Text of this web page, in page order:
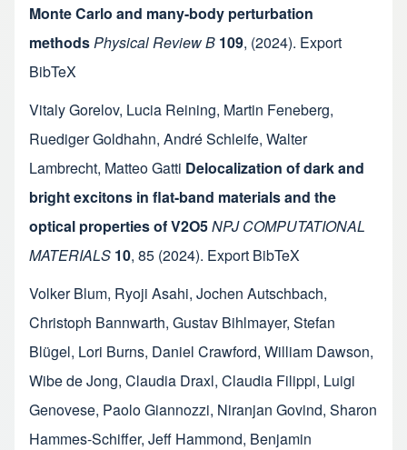
Monte Carlo and many-body perturbation
methodsPhysical Review B 109, (2024). Export
BibTeX
Vitaly Gorelov, Lucia Reining, Martin Feneberg,
Ruediger Goldhahn, André Schleife, Walter
Lambrecht, Matteo Gatti Delocalization of dark and
bright excitons in flat-band materials and the
optical properties of V2O5NPJ COMPUTATIONAL
MATERIALS 10, 85 (2024). Export BibTeX
Volker Blum, Ryoji Asahi, Jochen Autschbach,
Christoph Bannwarth, Gustav Bihlmayer, Stefan
Blügel, Lori Burns, Daniel Crawford, William Dawson,
Wibe de Jong, Claudia Draxl, Claudia Filippi, Luigi
Genovese, Paolo Giannozzi, Niranjan Govind, Sharon
Hammes-Schiffer, Jeff Hammond, Benjamin